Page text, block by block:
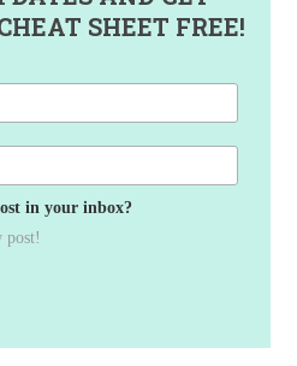
SHEET FREE!
in your inbox?
post!